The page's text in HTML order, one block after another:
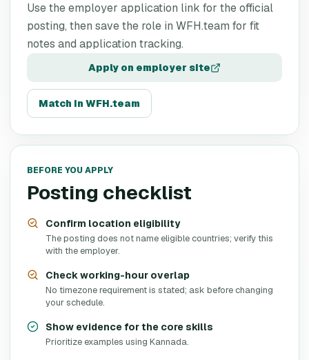
Use the employer application link for the official
posting, then save the role in WFH.team for fit
notes and application tracking.
Apply on employer site
Match in WFH.team
BEFORE YOU APPLY
Posting checklist
Confirm location eligibility
The posting does not name eligible countries; verify this
with the employer.
Check working-hour overlap
No timezone requirement is stated; ask before changing
your schedule.
Show evidence for the core skills
Prioritize examples using Kannada.